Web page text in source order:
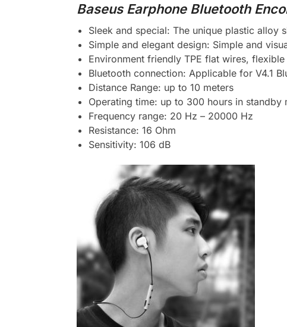
Baseus Earphone Bluetooth
Sleek and special: The unique plastic alloy
Simple and elegant design: Simple and
Environment friendly TPE flat wires,
Bluetooth connection: Applicable for V4.1
Distance Range: up to 10 meters
Operating time: up to 300 hours in
Frequency range: 20 Hz – 20000 Hz
Resistance: 16 Ohm
Sensitivity: 106 dB